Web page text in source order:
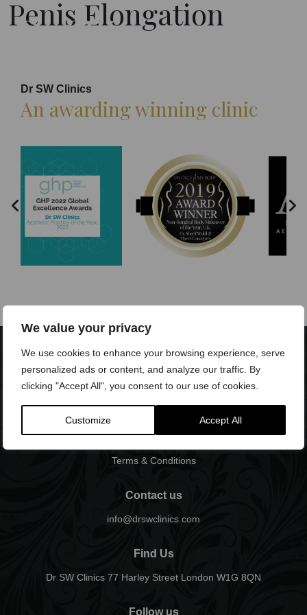
We value your privacy
We use cookies to enhance your browsing experience, serve
personalized ads or content, and analyze our traffic. By
clicking "Accept All", you consent to our use of cookies.
Customize Accept All
Penis Elongation
Dr SW Clinics
An awarding winning clinic
Terms & Conditions
Contact us
info@drswclinics.com
Find Us
Dr SW Clinics 77 Harley Street London W1G 8QN
Follow us